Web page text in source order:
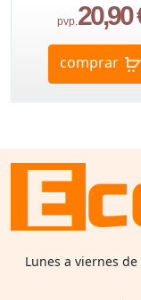
pvp.20,90
comprar
Lunes a viernes